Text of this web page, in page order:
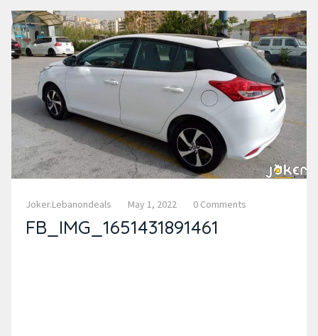
Joker.lebanondeals May 1, 2022 0 Comments
FB_IMG_1651431891461